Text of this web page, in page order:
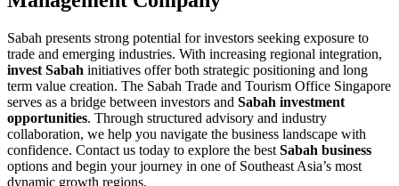
Sabah presents strong potential for investors seeking exposure to
trade and emerging industries. With increasing regional integration,
invest Sabah initiatives offer both strategic positioning and long
term value creation. The Sabah Trade and Tourism Office Singapore
serves as a bridge between investors and Sabah investment
opportunities. Through structured advisory and industry
collaboration, we help you navigate the business landscape with
confidence. Contact us today to explore the best Sabah business
options and begin your journey in one of Southeast Asia’s most
dynamic growth regions.